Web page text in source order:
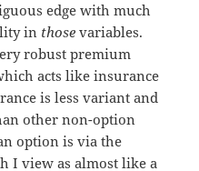
edge with much
in those variables.
robust premium
acts like insurance
is less variant and
other non-option
option is via the
I view as almost like a